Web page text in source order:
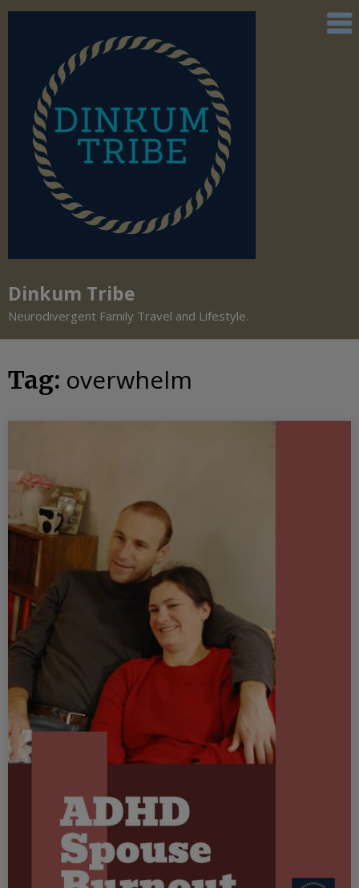
Dinkum Tribe
Neurodivergent Family Travel and Lifestyle.
Tag: overwhelm